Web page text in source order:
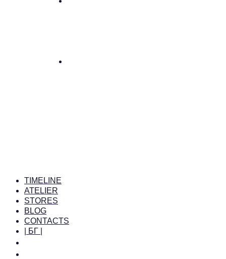
TIMELINE
ATELIER
STORES
BLOG
CONTACTS
| БГ |